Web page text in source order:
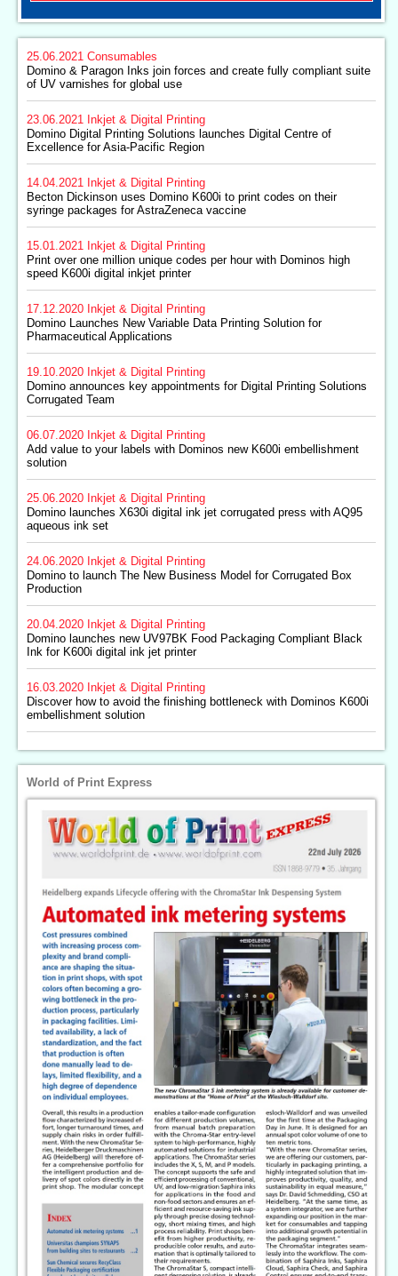
25.06.2021 Consumables
Domino & Paragon Inks join forces and create fully compliant suite
of UV varnishes for global use
23.06.2021
Inkjet & Digital Printing
Domino Digital Printing Solutions launches Digital Centre of
Excellence for Asia-Pacific Region
14.04.2021
Inkjet & Digital Printing
Becton Dickinson uses Domino K600i to print codes on their
syringe packages for AstraZeneca vaccine
15.01.2021
Inkjet & Digital Printing
Print over one million unique codes per hour with Dominos high
speed K600i digital inkjet printer
17.12.2020 Inkjet & Digital Printing
Domino Launches New Variable Data Printing Solution for
Pharmaceutical Applications
19.10.2020 Inkjet & Digital Printing
Domino announces key appointments for Digital Printing Solutions
Corrugated Team
06.07.2020 Inkjet & Digital Printing
Add value to your labels with Dominos new K600i embellishment
solution
25.06.2020 Inkjet & Digital Printing
Domino launches X630i digital ink jet corrugated press with AQ95
aqueous ink set
24.06.2020 Inkjet & Digital Printing
Domino to launch The New Business Model for Corrugated Box
Production
20.04.2020 Inkjet & Digital Printing
Domino launches new UV97BK Food Packaging Compliant Black
Ink for K600i digital ink jet printer
16.03.2020 Inkjet & Digital Printing
Discover how to avoid the finishing bottleneck with Dominos K600i
embellishment solution
World of Print Express